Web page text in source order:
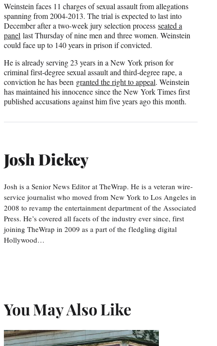
Weinstein faces 11 charges of sexual assault from allegations
spanning from 2004-2013. The trial is expected to last into
December after a two-week jury selection process seated a
panel last Thursday of nine men and three women. Weinstein
could face up to 140 years in prison if convicted.
He is already serving 23 years in a New York prison for
criminal first-degree sexual assault and third-degree rape, a
conviction he has been granted the right to appeal. Weinstein
has maintained his innocence since the New York Times first
published accusations against him five years ago this month.
Josh Dickey
Josh is a Senior News Editor at TheWrap. He is a veteran wire-
service journalist who moved from New York to Los Angeles in
2008 to revamp the entertainment department of the Associated
Press. He’s covered all facets of the industry ever since, first
joining TheWrap in 2009 as a part of the fledgling digital
Hollywood…
You May Also Like